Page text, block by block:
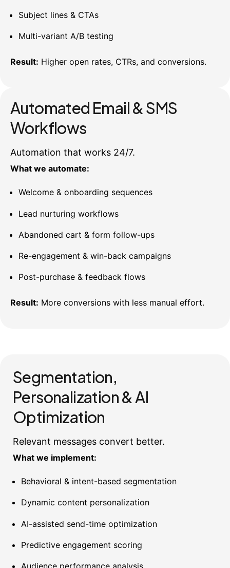
Subject lines & CTAs
Multi-variant A/B testing
Result: Higher open rates, CTRs, and conversions.
Automated Email & SMS
Workflows
Automation that works 24/7.
What we automate:
Welcome & onboarding sequences
Lead nurturing workflows
Abandoned cart & form follow-ups
Re-engagement & win-back campaigns
Post-purchase & feedback flows
Result: More conversions with less manual effort.
Segmentation,
Personalization & AI
Optimization
Relevant messages convert better.
What we implement:
Behavioral & intent-based segmentation
Dynamic content personalization
AI-assisted send-time optimization
Predictive engagement scoring
Audience performance analysis